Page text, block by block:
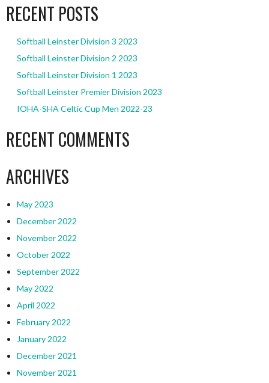
RECENT POSTS
Softball Leinster Division 3 2023
Softball Leinster Division 2 2023
Softball Leinster Division 1 2023
Softball Leinster Premier Division 2023
IOHA-SHA Celtic Cup Men 2022-23
RECENT COMMENTS
ARCHIVES
May 2023
December 2022
November 2022
October 2022
September 2022
May 2022
April 2022
February 2022
January 2022
December 2021
November 2021